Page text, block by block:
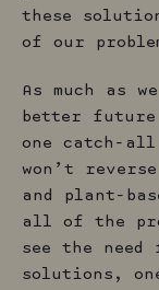
these
of our
As much as
better
one catch-
won’t
and plant-
all of the
see the
solutions,